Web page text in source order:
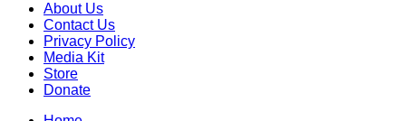
About Us
Contact Us
Privacy Policy
Media Kit
Store
Donate